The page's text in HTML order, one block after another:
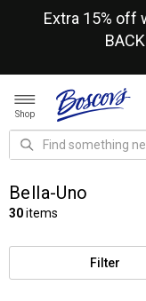
Extra 15% off
Shop
Bella-Uno
30items
Filter